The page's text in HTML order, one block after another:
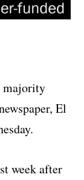
majority
El
week after